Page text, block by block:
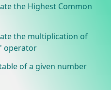
the Highest Common
the multiplication of
operator
of a given number